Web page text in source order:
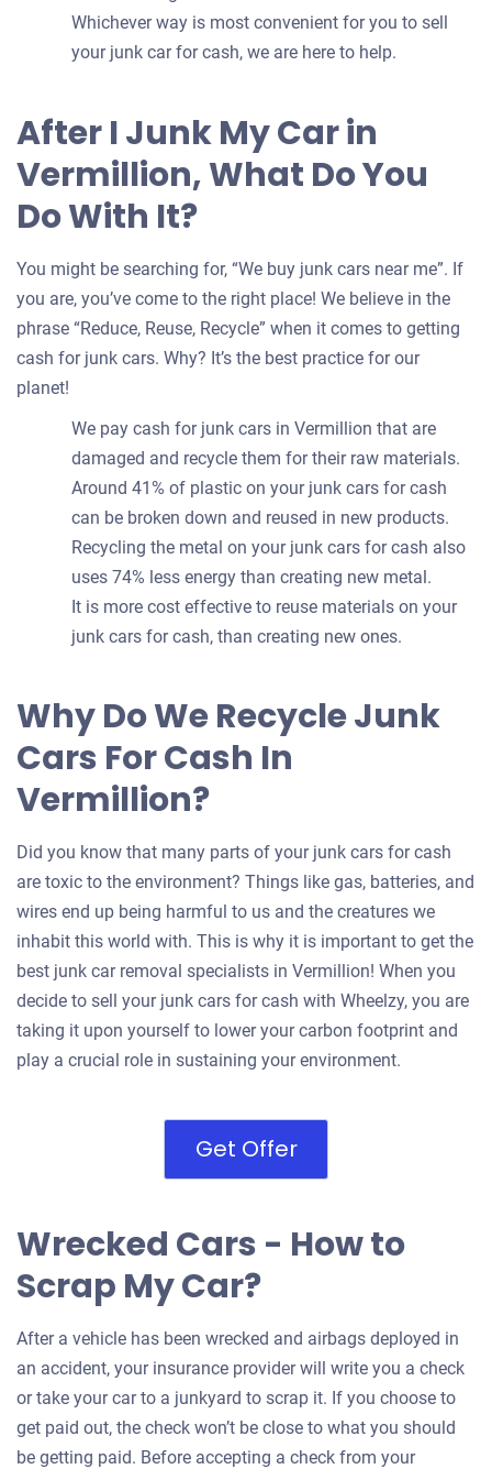
Whichever way is most convenient for you to sell
your junk car for cash, we are here to help.
After I Junk My Car in
Vermillion, What Do You
Do With It?
You might be searching for, “We buy junk cars near me”. If
you are, you’ve come to the right place! We believe in the
phrase “Reduce, Reuse, Recycle” when it comes to getting
cash for junk cars. Why? It’s the best practice for our
planet!
We pay cash for junk cars in Vermillion that are
damaged and recycle them for their raw materials.
Around 41% of plastic on your junk cars for cash
can be broken down and reused in new products.
Recycling the metal on your junk cars for cash also
uses 74% less energy than creating new metal.
It is more cost effective to reuse materials on your
junk cars for cash, than creating new ones.
Why Do We Recycle Junk
Cars For Cash In
Vermillion?
Did you know that many parts of your junk cars for cash
are toxic to the environment? Things like gas, batteries, and
wires end up being harmful to us and the creatures we
inhabit this world with. This is why it is important to get the
best junk car removal specialists in Vermillion! When you
decide to sell your junk cars for cash with Wheelzy, you are
taking it upon yourself to lower your carbon footprint and
play a crucial role in sustaining your environment.
Get Offer
Wrecked Cars - How to
Scrap My Car?
After a vehicle has been wrecked and airbags deployed in
an accident, your insurance provider will write you a check
or take your car to a junkyard to scrap it. If you choose to
get paid out, the check won’t be close to what you should
be getting paid. Before accepting a check from your